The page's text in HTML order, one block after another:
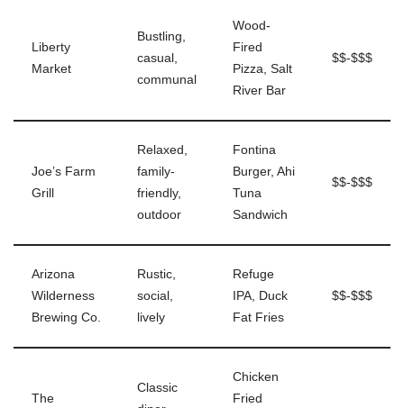
Liberty
Market
Bustling,
casual,
communal
Wood-
Fired
Pizza, Salt
River Bar
$$-$$$
Joe’s Farm
Grill
Relaxed,
family-
friendly,
outdoor
Fontina
Burger, Ahi
Tuna
Sandwich
$$-$$$
Arizona
Wilderness
Brewing Co.
Rustic,
social,
lively
Refuge
IPA, Duck
Fat Fries
$$-$$$
The
Classic
Chicken
Fried